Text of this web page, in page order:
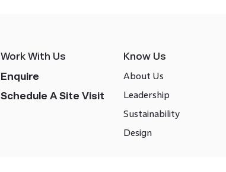
Work With Us
Enquire
Schedule A Site Visit
Know Us
About Us
Leadership
Sustainability
Design